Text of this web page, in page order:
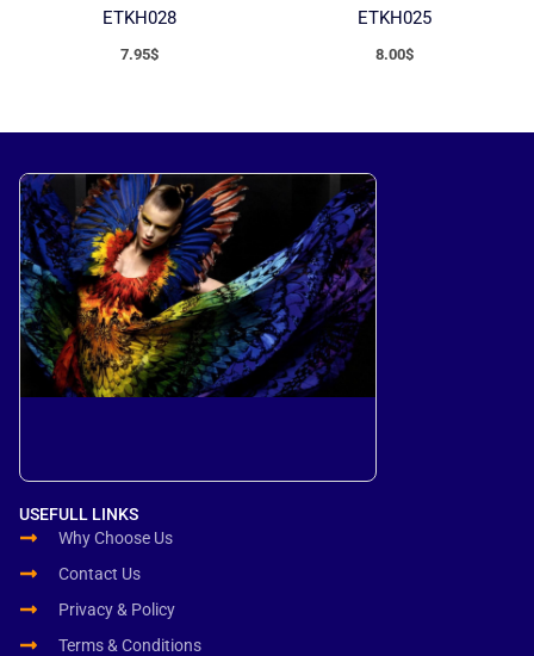
ETKH028
7.95$
ETKH025
8.00$
USEFULL LINKS
Why Choose Us
Contact Us
Privacy & Policy
Terms & Conditions